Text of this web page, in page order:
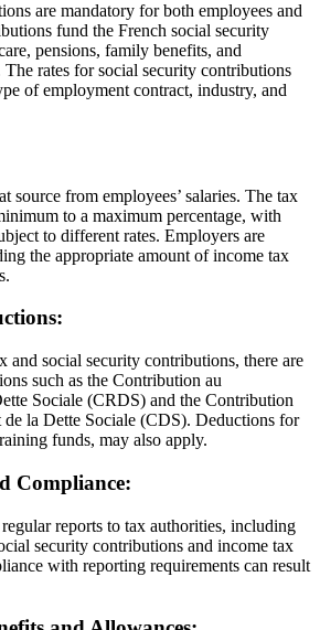
are mandatory for both employees and
fund the French social security
pensions, family benefits, and
rates for social security contributions
of employment contract, industry, and
source from employees’ salaries. The tax
to a maximum percentage, with
to different rates. Employers are
the appropriate amount of income tax
and social security contributions, there are
such as the Contribution au
Sociale (CRDS) and the Contribution
de la Dette Sociale (CDS). Deductions for
funds, may also apply.
Compliance:
reports to tax authorities, including
security contributions and income tax
with reporting requirements can result